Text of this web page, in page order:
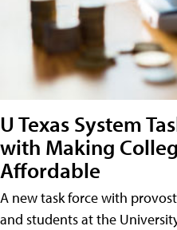
U Texas System
with Making
Affordable
A new task force with
and students at the